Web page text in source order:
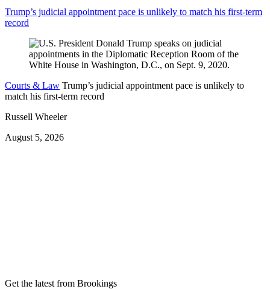
Trump’s judicial appointment pace is unlikely to match his first-term
record
Courts & Law Trump’s judicial appointment pace is unlikely to
match his first-term record
Russell Wheeler
August 5, 2026
Get the latest from Brookings